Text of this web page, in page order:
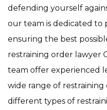
defending yourself
our team is dedicated
ensuring the best
restraining order lawyer
team offer experienced
wide range of restraining
different types of